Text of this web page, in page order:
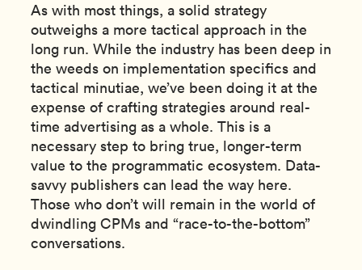
As with most things, a solid strategy
outweighs a more tactical approach in the
long run. While the industry has been deep in
the weeds on implementation specifics and
tactical minutiae, we’ve been doing it at the
expense of crafting strategies around real-
time advertising as a whole. This is a
necessary step to bring true, longer-term
value to the programmatic ecosystem. Data-
savvy publishers can lead the way here.
Those who don’t will remain in the world of
dwindling CPMs and “race-to-the-bottom”
conversations.